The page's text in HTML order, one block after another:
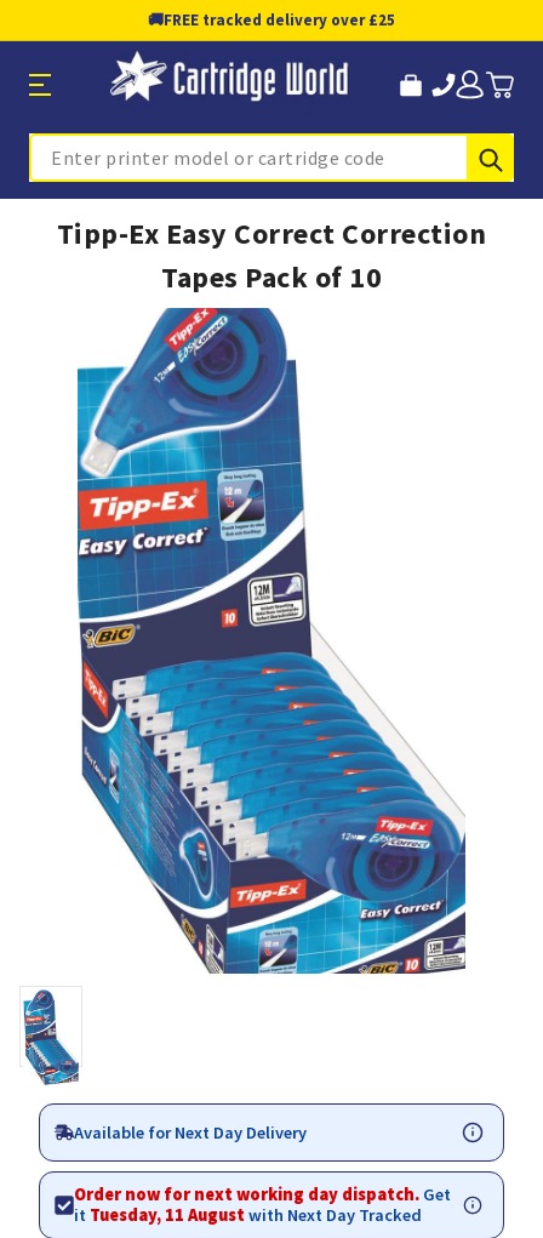
🚚FREE tracked delivery over £25
Search
Tipp-Ex Easy Correct Correction
Tapes Pack of 10
Available for Next Day Delivery
Order now for next working day dispatch. Get
it Tuesday, 11 Augustwith Next Day Tracked